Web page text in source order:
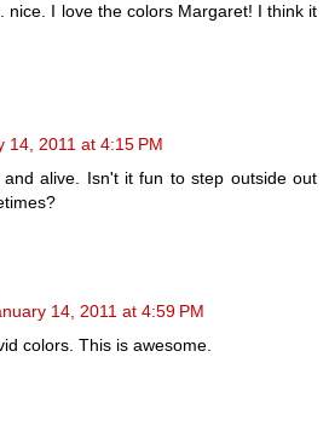
nice. I love the colors Margaret! I think it
14, 2011 at 4:15 PM
alive. Isn't it fun to step outside out
14, 2011 at 4:59 PM
colors. This is awesome.